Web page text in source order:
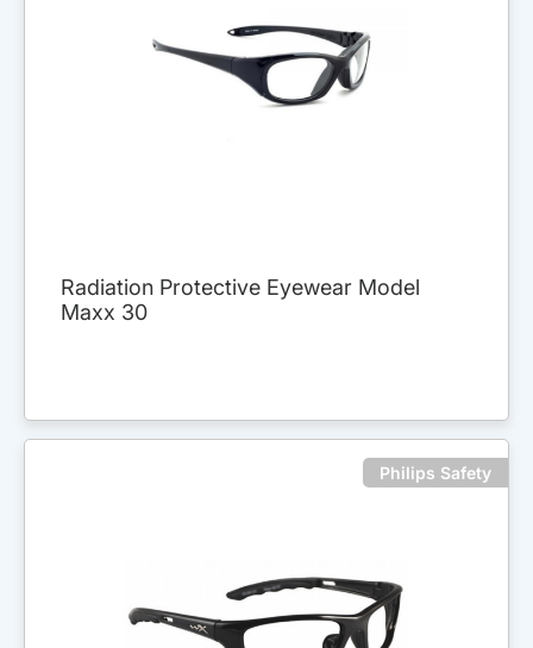
Radiation Protective Eyewear Model
Maxx 30
Philips Safety